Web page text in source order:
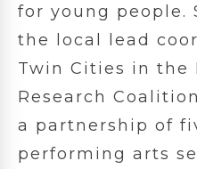
for young people.
the local lead
Twin Cities in the
Research
a partnership of
performing arts